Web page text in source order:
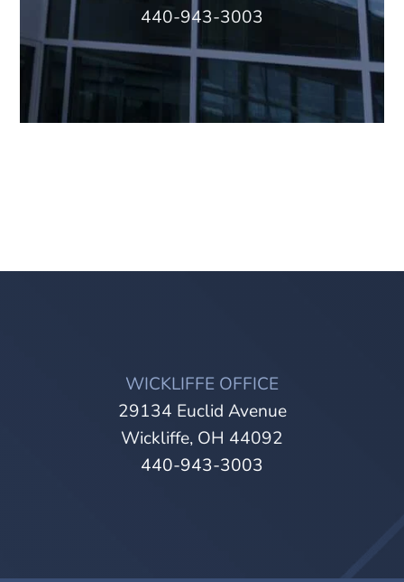
440-943-3003
WICKLIFFE OFFICE
29134 Euclid Avenue
Wickliffe, OH 44092
440-943-3003